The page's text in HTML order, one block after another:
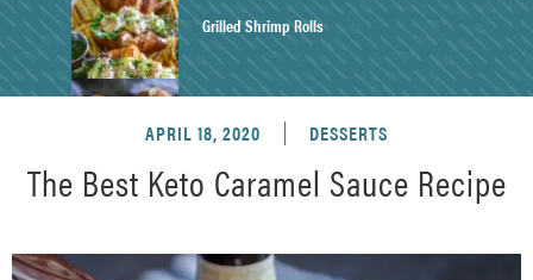
Grilled Shrimp Rolls
Honey Mustard Chicken Salad Recipe
APRIL 18, 2020 DESSERTS
The Best Keto Caramel Sauce Recipe